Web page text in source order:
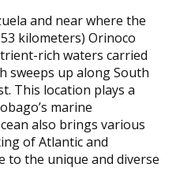
and near where the
kilometers) Orinoco
rich waters carried
sweeps up along South
This location plays a
marine
also brings various
of Atlantic and
to the unique and diverse